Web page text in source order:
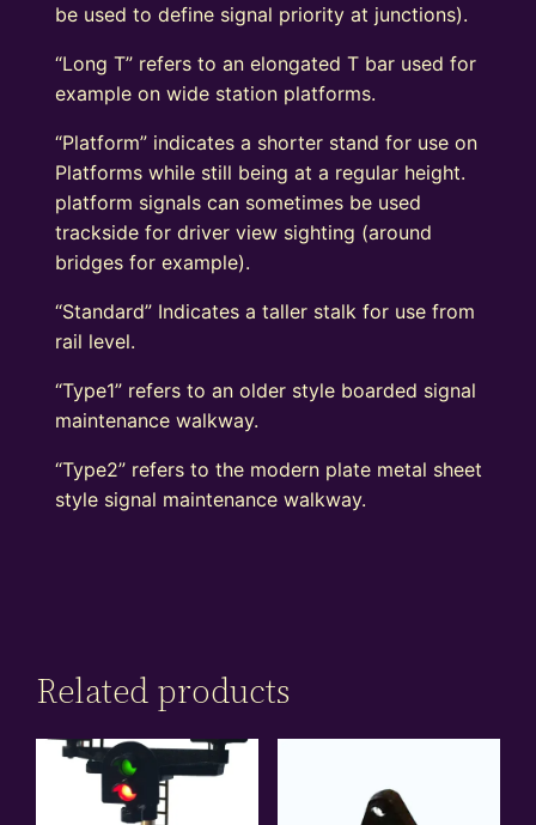
be used to define signal priority at junctions).
“Long T” refers to an elongated T bar used for
example on wide station platforms.
“Platform” indicates a shorter stand for use on
Platforms while still being at a regular height.
platform signals can sometimes be used
trackside for driver view sighting (around
bridges for example).
“Standard” Indicates a taller stalk for use from
rail level.
“Type1” refers to an older style boarded signal
maintenance walkway.
“Type2” refers to the modern plate metal sheet
style signal maintenance walkway.
Related products